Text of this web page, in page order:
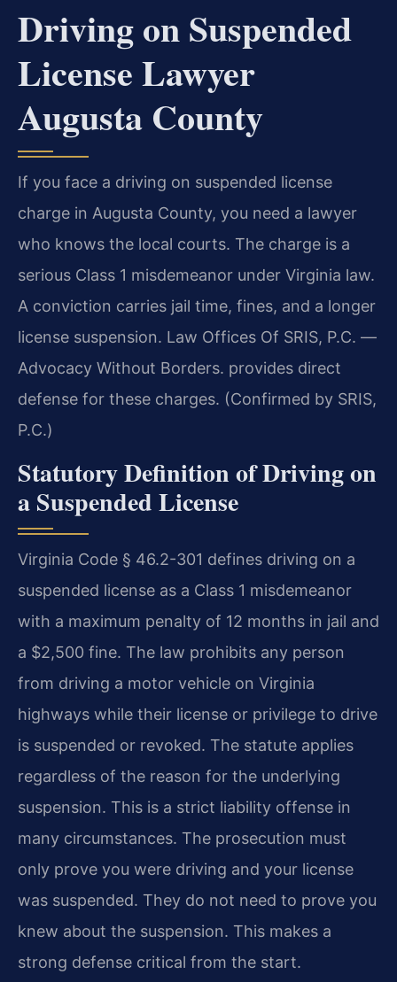
Driving on Suspended
License Lawyer
Augusta County
If you face a driving on suspended license
charge in Augusta County, you need a lawyer
who knows the local courts. The charge is a
serious Class 1 misdemeanor under Virginia law.
A conviction carries jail time, fines, and a longer
license suspension. Law Offices Of SRIS, P.C. —
Advocacy Without Borders. provides direct
defense for these charges. (Confirmed by SRIS,
P.C.)
Statutory Definition of Driving on
a Suspended License
Virginia Code § 46.2-301 defines driving on a
suspended license as a Class 1 misdemeanor
with a maximum penalty of 12 months in jail and
a $2,500 fine. The law prohibits any person
from driving a motor vehicle on Virginia
highways while their license or privilege to drive
is suspended or revoked. The statute applies
regardless of the reason for the underlying
suspension. This is a strict liability offense in
many circumstances. The prosecution must
only prove you were driving and your license
was suspended. They do not need to prove you
knew about the suspension. This makes a
strong defense critical from the start.